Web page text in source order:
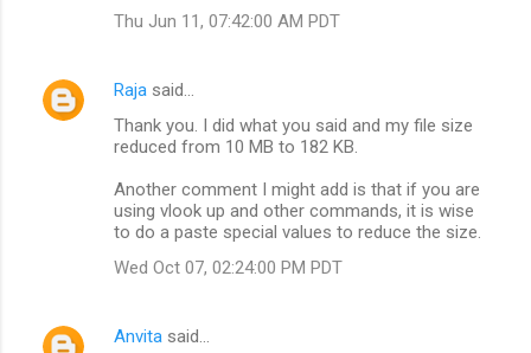
Thu Jun 11, 07:42:00 AM PDT
Raja said…
Thank you. I did what you said and my file size
reduced from 10 MB to 182 KB.
Another comment I might add is that if you are
using vlook up and other commands, it is wise
to do a paste special values to reduce the size.
Wed Oct 07, 02:24:00 PM PDT
Anvita said…